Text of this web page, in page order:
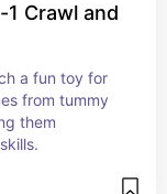
1 Crawl and
a fun toy for
from tummy
them